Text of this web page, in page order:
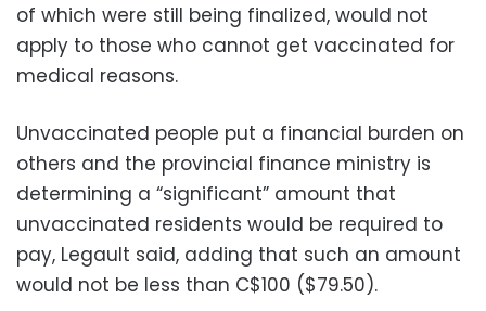
of which were still being finalized, would not
apply to those who cannot get vaccinated for
medical reasons.
Unvaccinated people put a financial burden on
others and the provincial finance ministry is
determining a “significant” amount that
unvaccinated residents would be required to
pay, Legault said, adding that such an amount
would not be less than C$100 ($79.50).